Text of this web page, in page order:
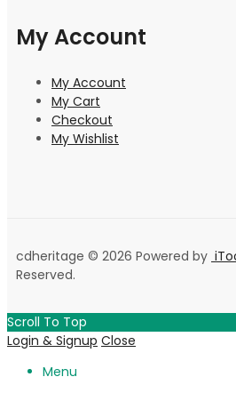
My Account
My Account
My Cart
Checkout
My Wishlist
cdheritage © 2026 Powered by
Reserved.
Scroll To Top
Login & Signup Close
Menu